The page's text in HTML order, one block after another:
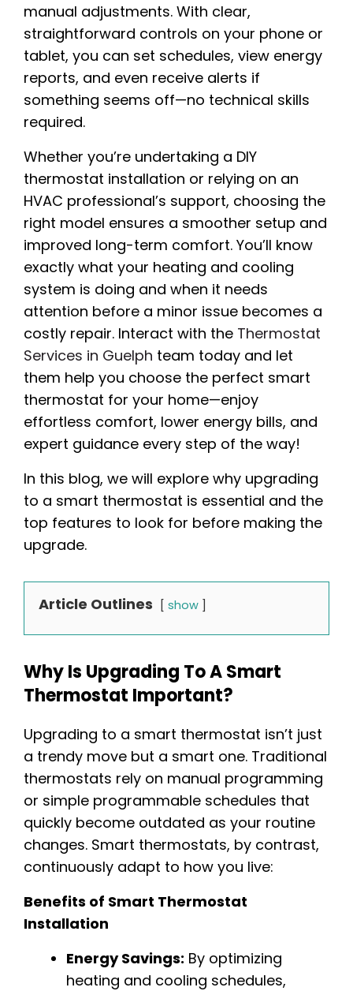
manual adjustments. With clear,
straightforward controls on your phone or
tablet, you can set schedules, view energy
reports, and even receive alerts if
something seems off—no technical skills
required.
Whether you’re undertaking a DIY
thermostat installation or relying on an
HVAC professional’s support, choosing the
right model ensures a smoother setup and
improved long-term comfort. You’ll know
exactly what your heating and cooling
system is doing and when it needs
attention before a minor issue becomes a
costly repair. Interact with the Thermostat
Services in Guelph team today and let
them help you choose the perfect smart
thermostat for your home—enjoy
effortless comfort, lower energy bills, and
expert guidance every step of the way!
In this blog, we will explore why upgrading
to a smart thermostat is essential and the
top features to look for before making the
upgrade.
Article Outlines show
Why Is Upgrading To A Smart
Thermostat Important?
Upgrading to a smart thermostat isn’t just
a trendy move but a smart one. Traditional
thermostats rely on manual programming
or simple programmable schedules that
quickly become outdated as your routine
changes. Smart thermostats, by contrast,
continuously adapt to how you live:
Benefits of Smart Thermostat
Installation
Energy Savings: By optimizing
heating and cooling schedules,